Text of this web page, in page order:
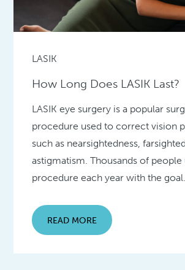
LASIK
How Long Does LASIK Last?
LASIK eye surgery is a popular
procedure used to correct vision
such as nearsightedness,
astigmatism. Thousands of
procedure each year with the
READ MORE